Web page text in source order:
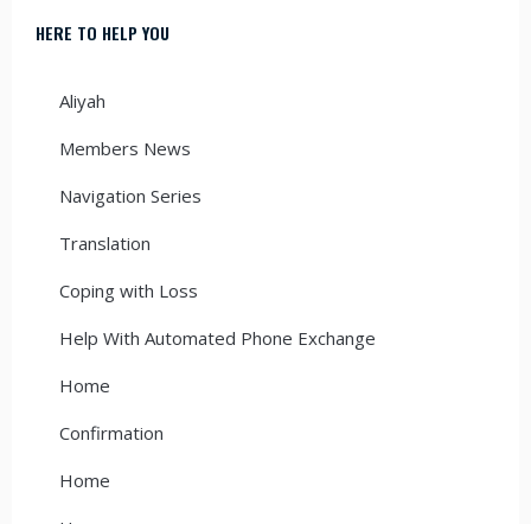
HERE TO HELP YOU
Aliyah
Members News
Navigation Series
Translation
Coping with Loss
Help With Automated Phone Exchange
Home
Confirmation
Home